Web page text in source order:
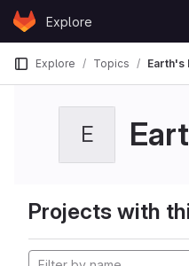
Skip to content
GitLabExplore
Explore Topics Earth's
E
Projects with